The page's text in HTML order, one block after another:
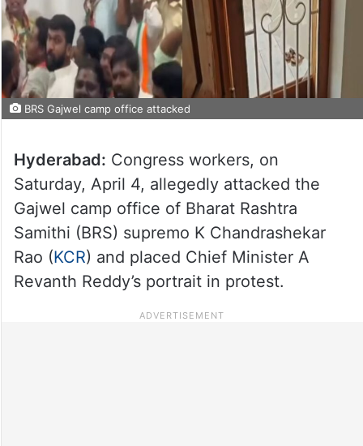
BRS Gajwel camp office attacked
Hyderabad: Congress workers, on
Saturday, April 4, allegedly attacked the
Gajwel camp office of Bharat Rashtra
Samithi (BRS) supremo K Chandrashekar
Rao (KCR) and placed Chief Minister A
Revanth Reddy’s portrait in protest.